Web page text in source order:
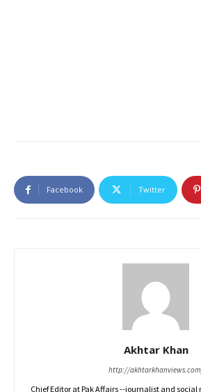
Facebook Twitter
Akhtar Khan
http://
Chief Editor at Pak Affairs --journalist and